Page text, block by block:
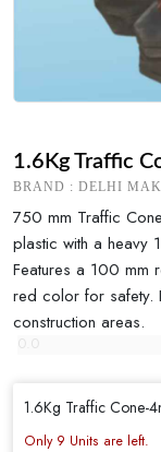
1.6Kg Traffic
BRAND : DELHI
750 mm Traffic
plastic with a heavy
Features a 100 mm
red color for safety.
construction areas.
1.6Kg Traffic Cone-
Only 9 Units are left.